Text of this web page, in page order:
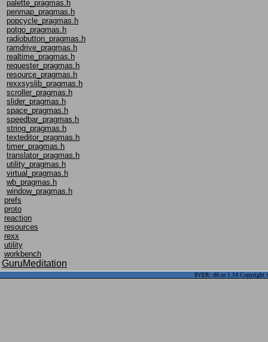
palette_pragmas.h
penmap_pragmas.h
popcycle_pragmas.h
potgo_pragmas.h
radiobutton_pragmas.h
ramdrive_pragmas.h
realtime_pragmas.h
requester_pragmas.h
resource_pragmas.h
rexxsyslib_pragmas.h
scroller_pragmas.h
slider_pragmas.h
space_pragmas.h
speedbar_pragmas.h
string_pragmas.h
texteditor_pragmas.h
timer_pragmas.h
translator_pragmas.h
utility_pragmas.h
virtual_pragmas.h
wb_pragmas.h
window_pragmas.h
prefs
proto
reaction
resources
rexx
utility
workbench
GuruMeditation
$VER: d0.se 1.14 Copyright